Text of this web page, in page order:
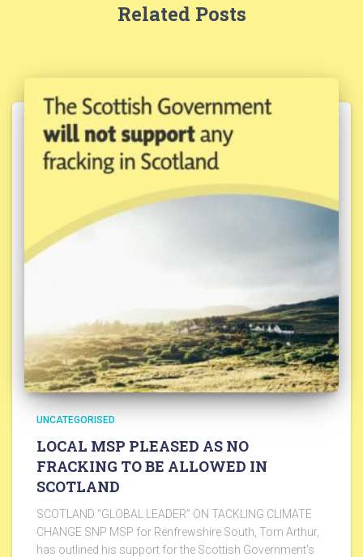
Related Posts
UNCATEGORISED
LOCAL MSP PLEASED AS NO
FRACKING TO BE ALLOWED IN
SCOTLAND
SCOTLAND “GLOBAL LEADER” ON TACKLING CLIMATE
CHANGE SNP MSP for Renfrewshire South, Tom Arthur,
has outlined his support for the Scottish Government’s